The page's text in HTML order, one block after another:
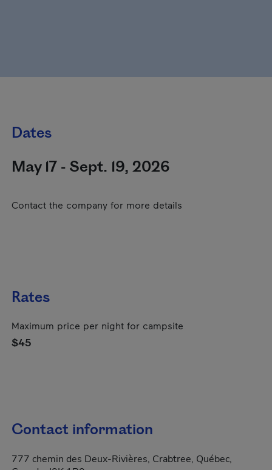
Dates
May 17 - Sept. 19, 2026
Contact the company for more details
Rates
Maximum price per night for campsite
$45
Contact information
777 chemin des Deux-Rivières, Crabtree, Québec,